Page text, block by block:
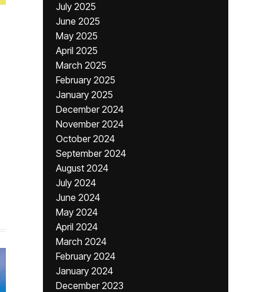
July 2025
June 2025
May 2025
April 2025
March 2025
February 2025
January 2025
December 2024
November 2024
October 2024
September 2024
August 2024
July 2024
June 2024
May 2024
April 2024
March 2024
February 2024
January 2024
December 2023